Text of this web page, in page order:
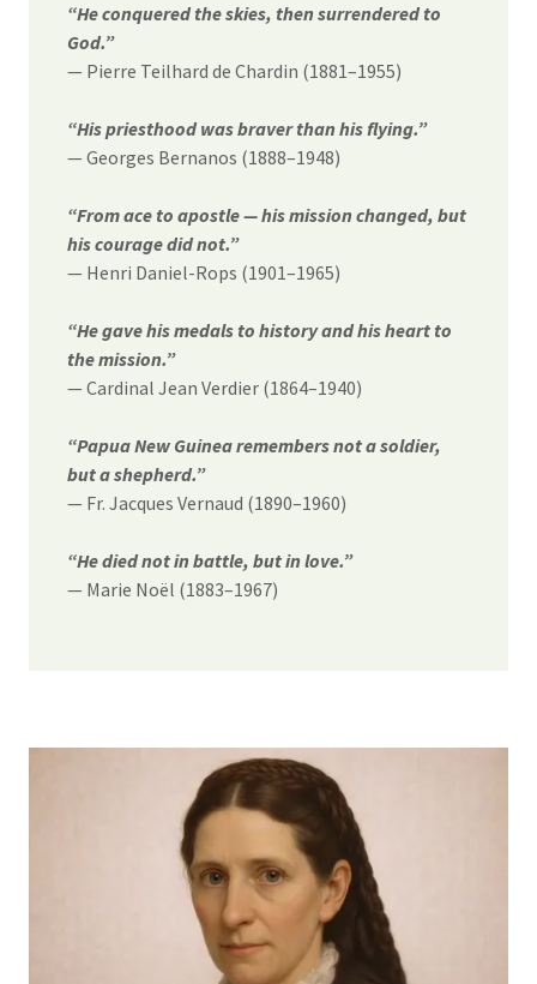
“He conquered the skies, then surrendered to
God.”
— Pierre Teilhard de Chardin (1881–1955)
“His priesthood was braver than his flying.”
— Georges Bernanos (1888–1948)
“From ace to apostle — his mission changed, but
his courage did not.”
— Henri Daniel-Rops (1901–1965)
“He gave his medals to history and his heart to
the mission.”
— Cardinal Jean Verdier (1864–1940)
“Papua New Guinea remembers not a soldier,
but a shepherd.”
— Fr. Jacques Vernaud (1890–1960)
“He died not in battle, but in love.”
— Marie Noël (1883–1967)